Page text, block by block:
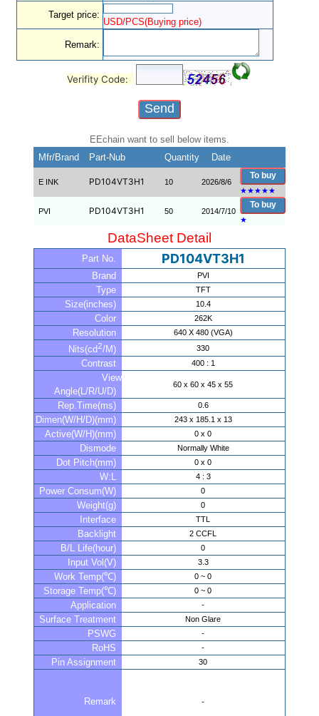
Target price:
USD/PCS(Buying price)
Remark:
Verifity Code:
EEchain want to sell below items.
Mfr/Brand
Part-Nub Quantity Date
E INK PD104VT3H1 10 2026/8/6
To buy
★★★★★
PVI PD104VT3H1 50 2014/7/10
To buy
★
DataSheet Detail
Part No. PD104VT3H1
Brand PVI
Type TFT
Size(inches) 10.4
Color 262K
Resolution 640 X 480 (VGA)
Nits(cd2/M) 330
Contrast 400 : 1
View
Angle(L/R/U/D)
60 x 60 x 45 x 55
Rep.Time(ms) 0.6
Dimen(W/H/D)(mm) 243 x 185.1 x 13
Active(W/H)(mm) 0 x 0
Dismode Normally White
Dot Pitch(mm) 0 x 0
W:L 4 : 3
Power Consum(W) 0
Weight(g) 0
Interface TTL
Backlight 2 CCFL
B/L Life(hour) 0
Input Vol(V) 3.3
Work Temp(℃) 0 ~ 0
Storage Temp(℃) 0 ~ 0
Application -
Surface Treatment Non Glare
PSWG -
RoHS -
Pin Assignment 30
Remark -